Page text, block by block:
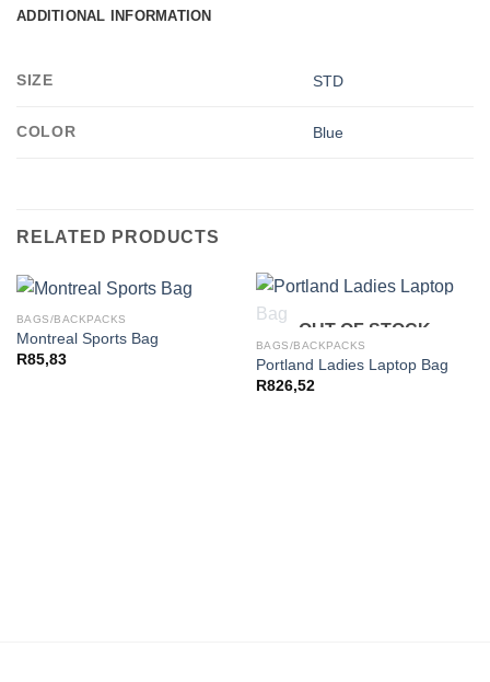
ADDITIONAL INFORMATION
SIZE STD
COLOR Blue
RELATED PRODUCTS
BAGS/BACKPACKS
Montreal Sports Bag
R85,83
OUT OF STOCK
BAGS/BACKPACKS
Portland Ladies Laptop Bag
R826,52